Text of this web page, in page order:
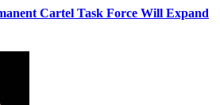
Cartel Task Force Will Expand